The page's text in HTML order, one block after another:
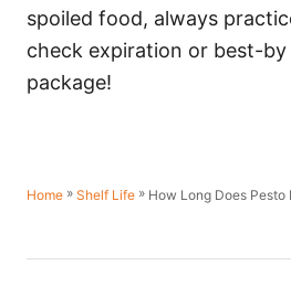
spoiled food, always
check expiration or best-
package!
Home » Shelf Life » How Long Does Pesto